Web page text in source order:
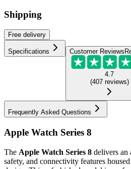
Shipping
Free delivery
Specifications Customer Reviews
4.7
(407 reviews)
Frequently Asked Questions
Apple Watch Series 8
The Apple Watch Series 8 delivers an
safety, and connectivity features